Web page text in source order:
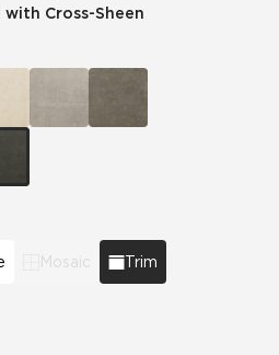
with Cross-Sheen
Mosaic Trim